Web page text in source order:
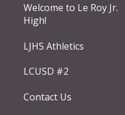
Welcome to Le Roy Jr.
High!
LJHS Athletics
LCUSD #2
Contact Us